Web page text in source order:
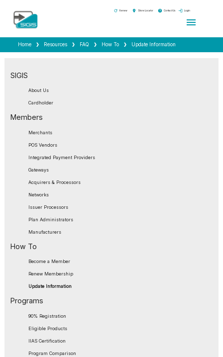
refresh Renew location_on Store Locator help Contact Us login Login
menu
Home Resources FAQ How To Update Information
SIGIS
About Us
Cardholder
Members
Merchants
POS Vendors
Integrated Payment Providers
Gateways
Acquirers & Processors
Networks
Issuer Processors
Plan Administrators
Manufacturers
How To
Become a Member
Renew Membership
Update Information
Programs
90% Registration
Eligible Products
IIAS Certification
Program Comparison